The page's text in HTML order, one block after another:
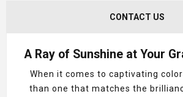
CONTACT US
A Ray of Sunshine at Your
When it comes to captivating
than one that matches the